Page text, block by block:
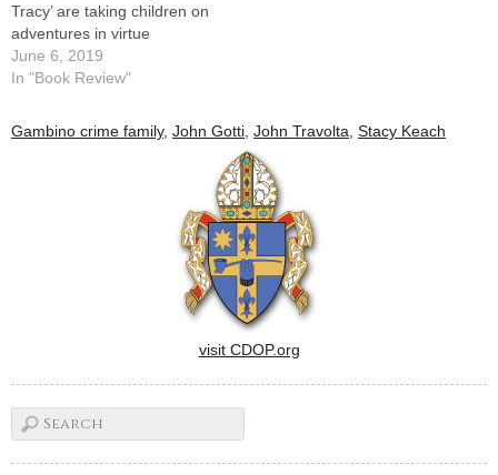
Tracy’ are taking children on
adventures in virtue
June 6, 2019
In "Book Review"
Gambino crime family, John Gotti John Travolta Stacy Keach
visit CDOP.org